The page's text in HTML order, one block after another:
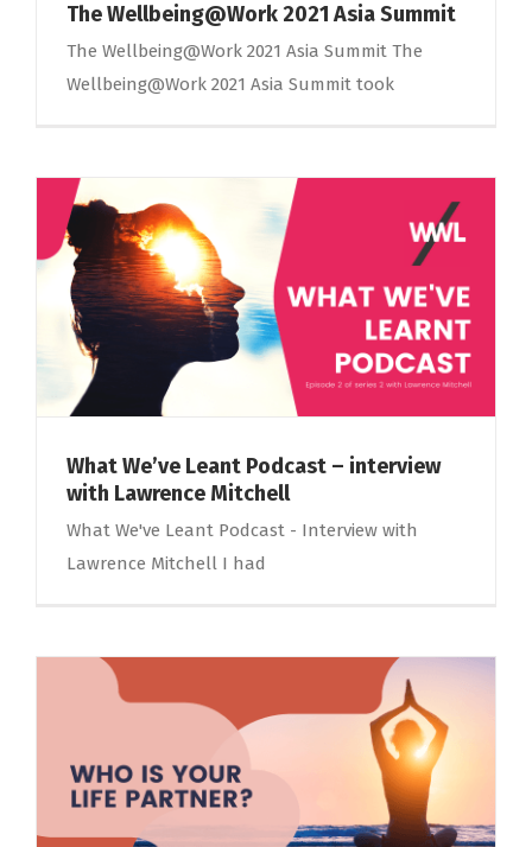
The Wellbeing@Work 2021 Asia Summit
The Wellbeing@Work 2021 Asia Summit The
Wellbeing@Work 2021 Asia Summit took
What We’ve Leant Podcast – interview
with Lawrence Mitchell
What We've Leant Podcast - Interview with
Lawrence Mitchell I had